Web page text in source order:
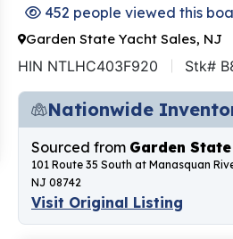
452 people viewed this
Garden State Yacht Sales, NJ
HIN NTLHC403F920 Stk#
Nationwide
Sourced from Garden
101 Route 35 South at Manasquan
NJ 08742
Visit Original Listing